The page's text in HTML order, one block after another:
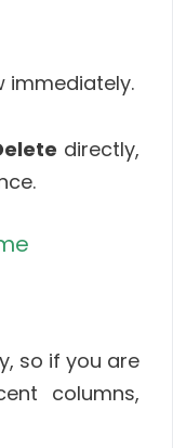
immediately.
directly,
so if you are
columns,